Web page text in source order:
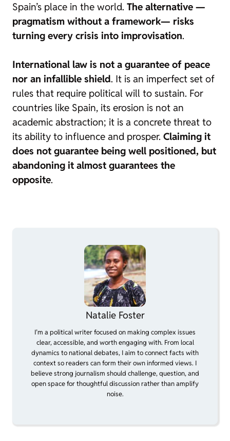
Spain’s place in the world. The alternative —
pragmatism without a framework— risks
turning every crisis into improvisation.
International law is not a guarantee of peace
nor an infallible shield. It is an imperfect set of
rules that require political will to sustain. For
countries like Spain, its erosion is not an
academic abstraction; it is a concrete threat to
its ability to influence and prosper. Claiming it
does not guarantee being well positioned, but
abandoning it almost guarantees the
opposite.
Natalie Foster
I’m a political writer focused on making complex issues
clear, accessible, and worth engaging with. From local
dynamics to national debates, I aim to connect facts with
context so readers can form their own informed views. I
believe strong journalism should challenge, question, and
open space for thoughtful discussion rather than amplify
noise.